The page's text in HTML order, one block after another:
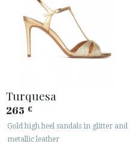
Turquesa
265 €
Gold high heel sandals in glitter and
metallic leather